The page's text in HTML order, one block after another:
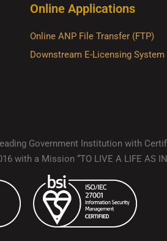
Online Applications
Online ANP File Transfer (FTP)
Downstream E-Licensing System
Government Institution with
with a Mission “TO LIVE A LIFE AS IN